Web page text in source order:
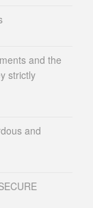
and the
strictly
and